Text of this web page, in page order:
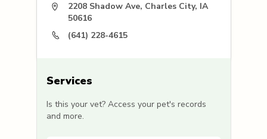
2208 Shadow Ave, Charles City, IA
50616
(641) 228-4615
Services
Is this your vet? Access your pet's records
and more.